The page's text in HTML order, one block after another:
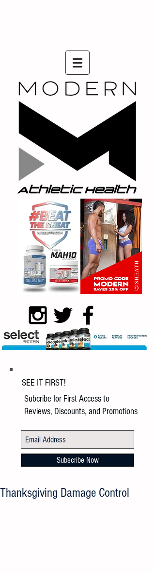
Thanksgiving Damage Control
SEE IT FIRST!
Subcribe for First Access to
Reviews, Discounts, and Promotions
Subscribe Now